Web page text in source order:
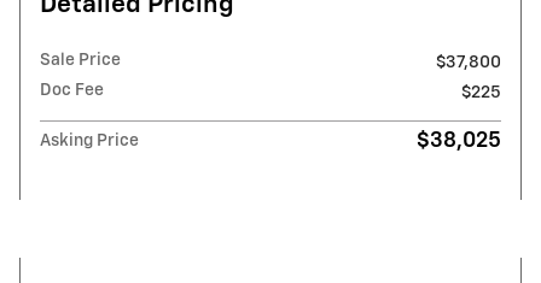
Sale Price
$37,800
Doc Fee
$225
Asking Price $38,025